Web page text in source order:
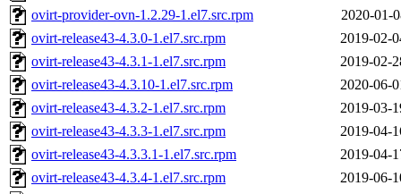
ovirt-provider-ovn-1.2.29-1.el7.src.rpm
2020-01-
ovirt-release43-4.3.0-1.el7.src.rpm
2019-02-
ovirt-release43-4.3.1-1.el7.src.rpm
2019-02-
ovirt-release43-4.3.10-1.el7.src.rpm
2020-06-
ovirt-release43-4.3.2-1.el7.src.rpm
2019-03-
ovirt-release43-4.3.3-1.el7.src.rpm
2019-04-
ovirt-release43-4.3.3.1-1.el7.src.rpm
2019-04-
ovirt-release43-4.3.4-1.el7.src.rpm
2019-06-